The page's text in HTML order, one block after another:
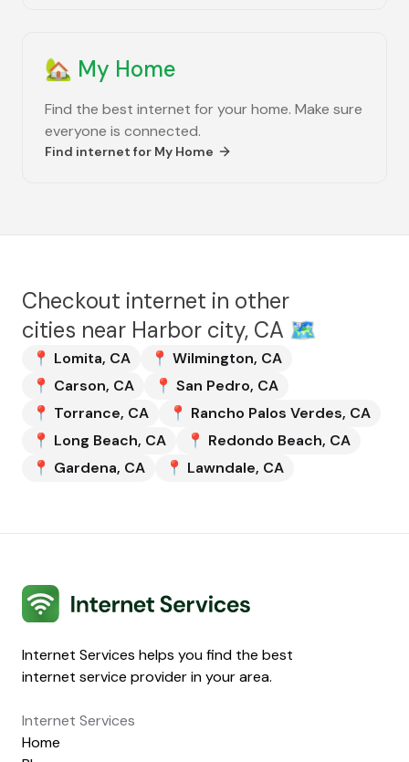
🏡 My Home
Find the best internet for your home. Make sure
everyone is connected.
Find internet for My Home
Checkout internet in other
cities near Harbor city, CA 🗺️
📍 Lomita, CA 📍 Wilmington, CA
📍 Carson, CA 📍 San Pedro, CA
📍 Torrance, CA 📍 Rancho Palos Verdes, CA
📍 Long Beach, CA 📍 Redondo Beach, CA
📍 Gardena, CA 📍 Lawndale, CA
Internet Services
Internet Services helps you find the best
internet service provider in your area.
Internet Services
Home